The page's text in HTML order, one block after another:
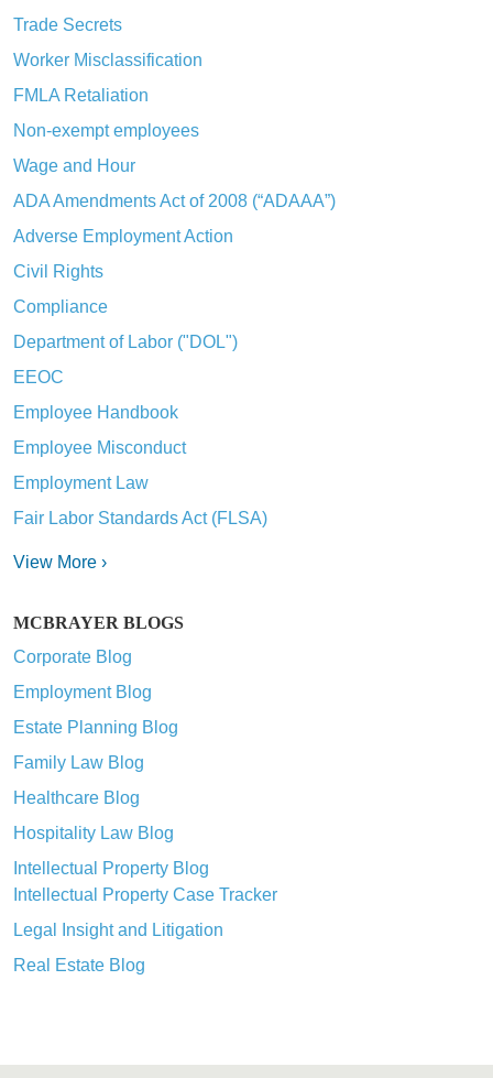
Trade Secrets
Worker Misclassification
FMLA Retaliation
Non-exempt employees
Wage and Hour
ADA Amendments Act of 2008 (“ADAAA”)
Adverse Employment Action
Civil Rights
Compliance
Department of Labor ("DOL")
EEOC
Employee Handbook
Employee Misconduct
Employment Law
Fair Labor Standards Act (FLSA)
View More ›
MCBRAYER BLOGS
Corporate Blog
Employment Blog
Estate Planning Blog
Family Law Blog
Healthcare Blog
Hospitality Law Blog
Intellectual Property Blog
Intellectual Property Case Tracker
Legal Insight and Litigation
Real Estate Blog